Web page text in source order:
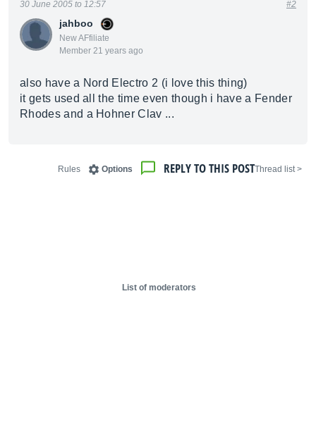
jahboo
New AFfiliate
Member 21 years ago
30 June 2005 to 12:57 #2
also have a Nord Electro 2 (i love this thing)
it gets used all the time even though i have a Fender
Rhodes and a Hohner Clav ...
< Thread list
REPLY TO THIS POST
Options
Rules
List of moderators